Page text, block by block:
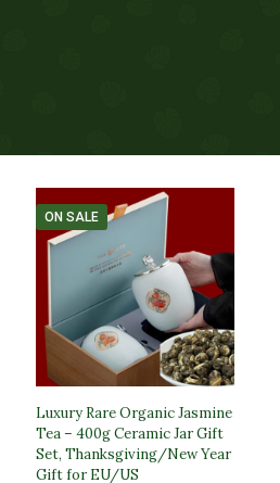
ON SALE
Luxury Rare Organic Jasmine
Tea – 400g Ceramic Jar Gift
Set, Thanksgiving/New Year
Gift for EU/US